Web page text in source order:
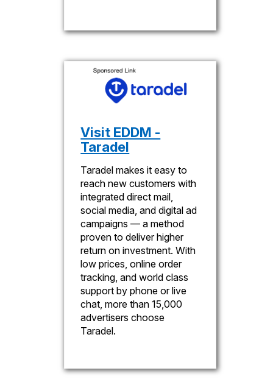
Visit EDDM -
Taradel
Taradel makes it easy to
reach new customers with
integrated direct mail,
social media, and digital ad
campaigns — a method
proven to deliver higher
return on investment. With
low prices, online order
tracking, and world class
support by phone or live
chat, more than 15,000
advertisers choose
Taradel.